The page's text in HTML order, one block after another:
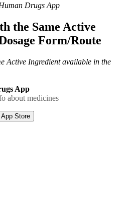
Drugs App
the Same Active
Form/Route
Active Ingredient available in the
App
about medicines
Store